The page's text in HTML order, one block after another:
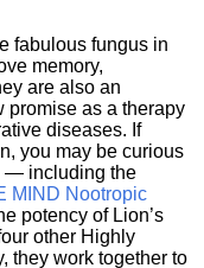
fabulous fungus in
memory,
are also an
promise as a therapy
diseases. If
you may be curious
— including the
MIND Nootropic
potency of Lion’s
other Highly
they work together to